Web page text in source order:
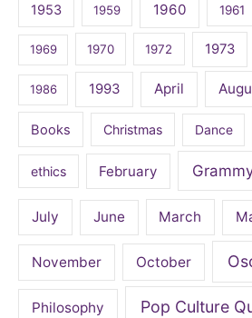
1953 1959 1960 1961
1969 1970 1972 1973
1986 1993 April
Books Christmas Dance
ethics February
July June March
November October
Philosophy Pop Culture